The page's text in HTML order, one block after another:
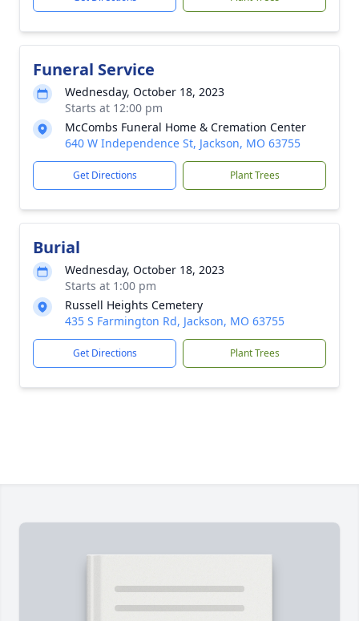
Funeral Service
Wednesday, October 18, 2023
Starts at 12:00 pm
McCombs Funeral Home & Cremation Center
640 W Independence St, Jackson, MO 63755
Get Directions Plant Trees
Burial
Wednesday, October 18, 2023
Starts at 1:00 pm
Russell Heights Cemetery
435 S Farmington Rd, Jackson, MO 63755
Get Directions Plant Trees